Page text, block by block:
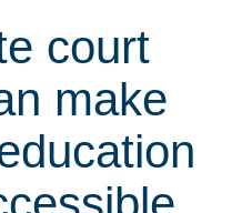
court
make